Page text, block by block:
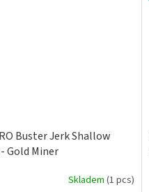
Buster Jerk Shallow
Gold Miner
Skladem (1 pcs)